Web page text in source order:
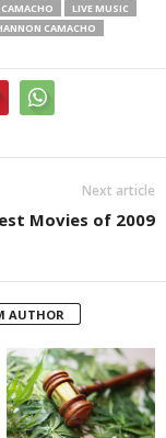
LIVE MUSIC
CAMACHO
Next article
Movies of 2009
AUTHOR